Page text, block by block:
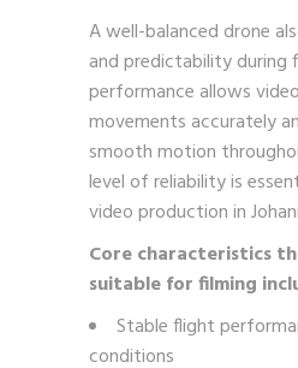
A well-balanced drone
and predictability during
performance allows
movements accurately
smooth motion
level of reliability is
video production in
Core characteristics
suitable for filming
Stable flight
conditions